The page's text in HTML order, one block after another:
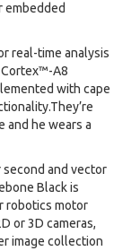
embedded
real-time analysis
A8
with cape
and he wears a
and vector
Black is
robotics motor
or 3D cameras,
image collection